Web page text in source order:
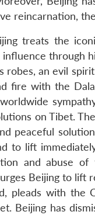
reincarnation,
treats the
influence through
robes, an evil
fire with the
on Tibet.
peaceful
to lift
and abuse
Beijing to lift
pleads with the
Beijing has